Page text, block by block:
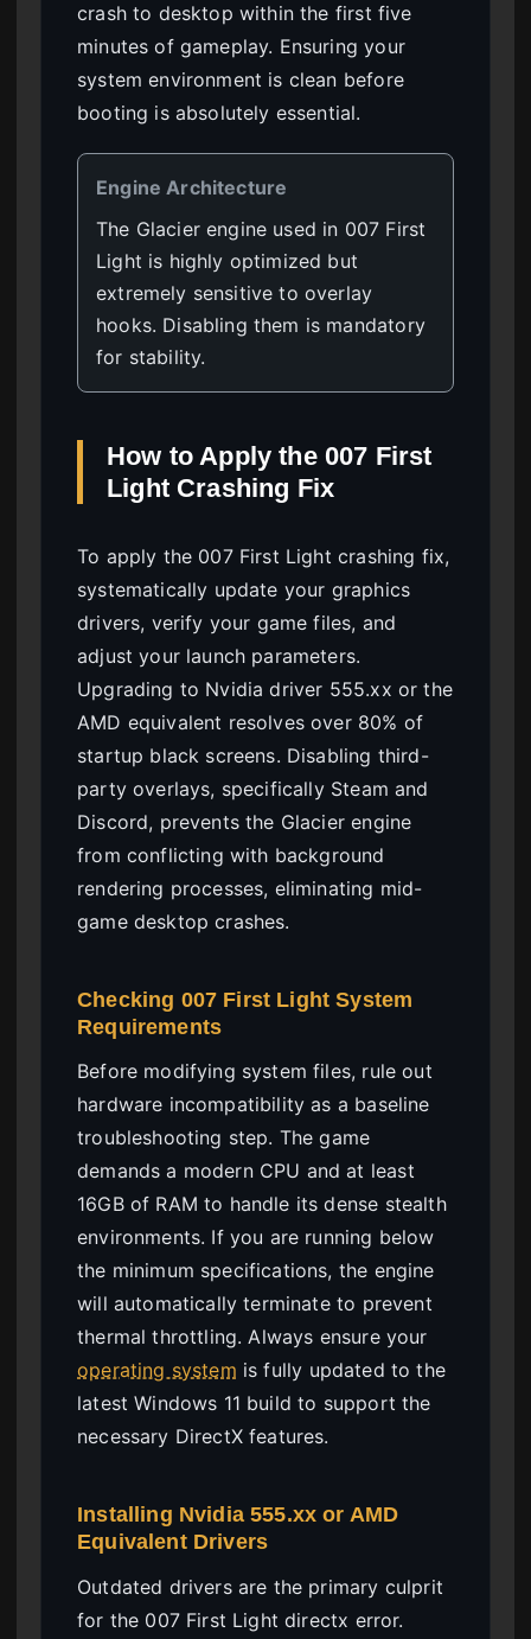
crash to desktop within the first five
minutes of gameplay. Ensuring your
system environment is clean before
booting is absolutely essential.
Engine Architecture
The Glacier engine used in 007 First
Light is highly optimized but
extremely sensitive to overlay
hooks. Disabling them is mandatory
for stability.
How to Apply the 007 First
Light Crashing Fix
To apply the 007 First Light crashing fix,
systematically update your graphics
drivers, verify your game files, and
adjust your launch parameters.
Upgrading to Nvidia driver 555.xx or the
AMD equivalent resolves over 80% of
startup black screens. Disabling third-
party overlays, specifically Steam and
Discord, prevents the Glacier engine
from conflicting with background
rendering processes, eliminating mid-
game desktop crashes.
Checking 007 First Light System
Requirements
Before modifying system files, rule out
hardware incompatibility as a baseline
troubleshooting step. The game
demands a modern CPU and at least
16GB of RAM to handle its dense stealth
environments. If you are running below
the minimum specifications, the engine
will automatically terminate to prevent
thermal throttling. Always ensure your
operating system is fully updated to the
latest Windows 11 build to support the
necessary DirectX features.
Installing Nvidia 555.xx or AMD
Equivalent Drivers
Outdated drivers are the primary culprit
for the 007 First Light directx error.